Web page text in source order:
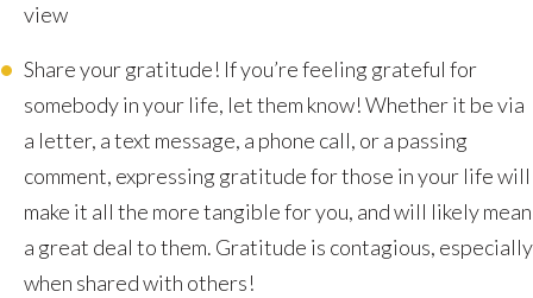
view
Share your gratitude! If you’re feeling grateful for
somebody in your life, let them know! Whether it be via
a letter, a text message, a phone call, or a passing
comment, expressing gratitude for those in your life will
make it all the more tangible for you, and will likely mean
a great deal to them. Gratitude is contagious, especially
when shared with others!